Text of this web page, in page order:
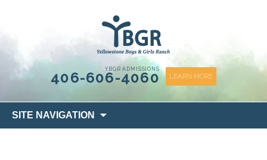
YBGR ADMISSIONS
406-606-4060 LEARN MORE
SITE NAVIGATION
to